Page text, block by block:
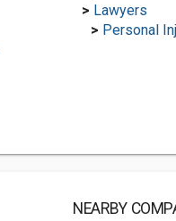
> Lawyers
> Personal
NEARBY